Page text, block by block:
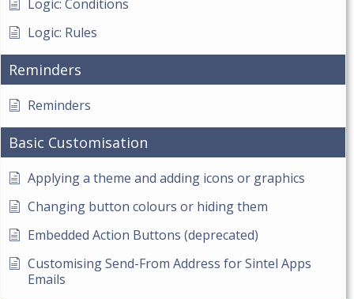
Logic: Conditions
Logic: Rules
Reminders
Reminders
Basic Customisation
Applying a theme and adding icons or graphics
Changing button colours or hiding them
Embedded Action Buttons (deprecated)
Customising Send-From Address for Sintel Apps
Emails